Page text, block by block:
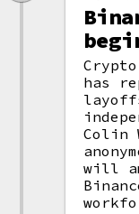
has
Colin
will